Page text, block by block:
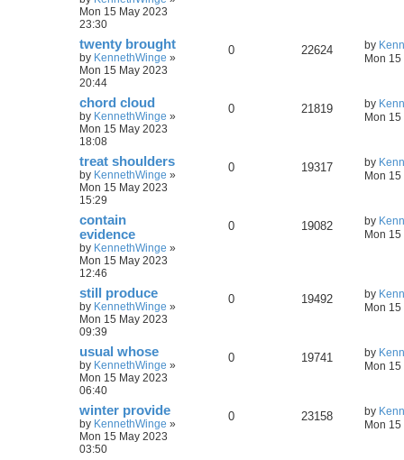
Mon 15 May 2023
23:30
twenty brought
by KennethWinge »
Mon 15 May 2023
20:44
0 22624 by
Mon
chord cloud
by KennethWinge »
Mon 15 May 2023
18:08
0 21819 by
Mon
treat shoulders
by KennethWinge »
Mon 15 May 2023
15:29
0 19317 by
Mon
contain
evidence
by KennethWinge »
Mon 15 May 2023
12:46
0 19082 by
Mon
still produce
by KennethWinge »
Mon 15 May 2023
09:39
0 19492 by
Mon
usual whose
by KennethWinge »
Mon 15 May 2023
06:40
0 19741 by
Mon
winter provide
by KennethWinge »
Mon 15 May 2023
03:50
0 23158 by
Mon